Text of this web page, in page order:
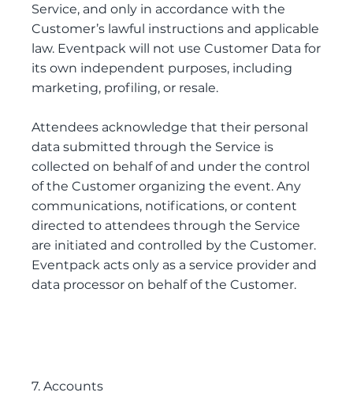
7. Accounts
Service, and only in accordance with the
Customer’s lawful instructions and applicable
law. Eventpack will not use Customer Data for
its own independent purposes, including
marketing, profiling, or resale.
Attendees acknowledge that their personal
data submitted through the Service is
collected on behalf of and under the control
of the Customer organizing the event. Any
communications, notifications, or content
directed to attendees through the Service
are initiated and controlled by the Customer.
Eventpack acts only as a service provider and
data processor on behalf of the Customer.